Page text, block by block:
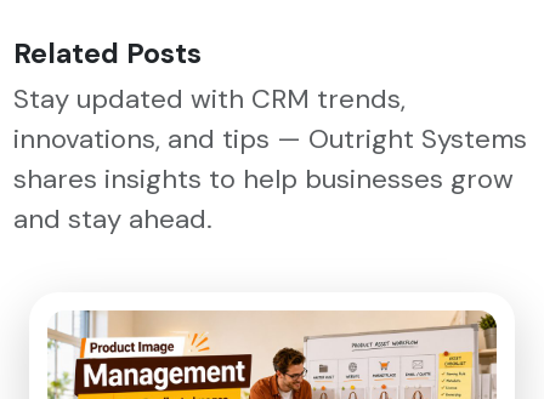
Related Posts
Stay updated with CRM trends,
innovations, and tips — Outright Systems
shares insights to help businesses grow
and stay ahead.